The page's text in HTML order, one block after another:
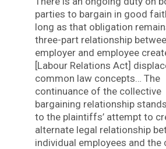
parties to bargain in good
long as that obligation
three-part relationship
employer and employee
[Labour Relations Act]
common law concepts… The
continuance of the collective
bargaining relationship
to the plaintiffs’ attempt to
alternate legal relationship
individual employees and the